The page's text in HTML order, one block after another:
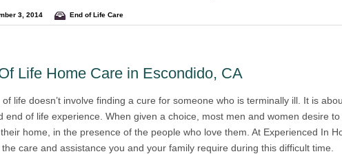
3, 2014 End of Life Care
Life Home Care in Escondido, CA
of life doesn’t involve finding a cure for someone who is terminally ill. It is
end of life experience. When given a choice, most men and women desire
home, in the presence of the people who love them. At Experienced In
care and assistance you and your family require during this difficult time.